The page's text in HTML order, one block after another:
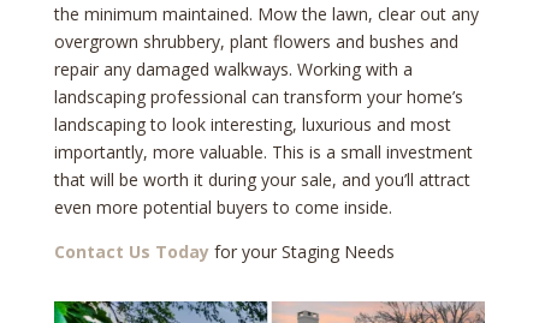
the minimum maintained. Mow the lawn, clear out any
overgrown shrubbery, plant flowers and bushes and
repair any damaged walkways. Working with a
landscaping professional can transform your home’s
landscaping to look interesting, luxurious and most
importantly, more valuable. This is a small investment
that will be worth it during your sale, and you’ll attract
even more potential buyers to come inside.
Contact Us Todayfor your Staging Needs